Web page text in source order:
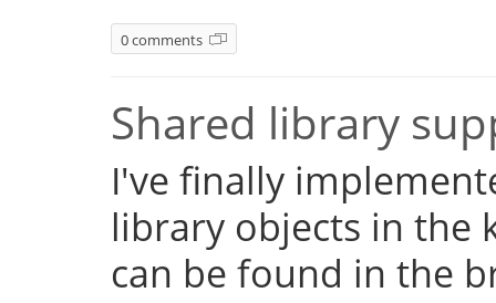
0 comments
Shared library
I've finally
library objects in the
can be found in the